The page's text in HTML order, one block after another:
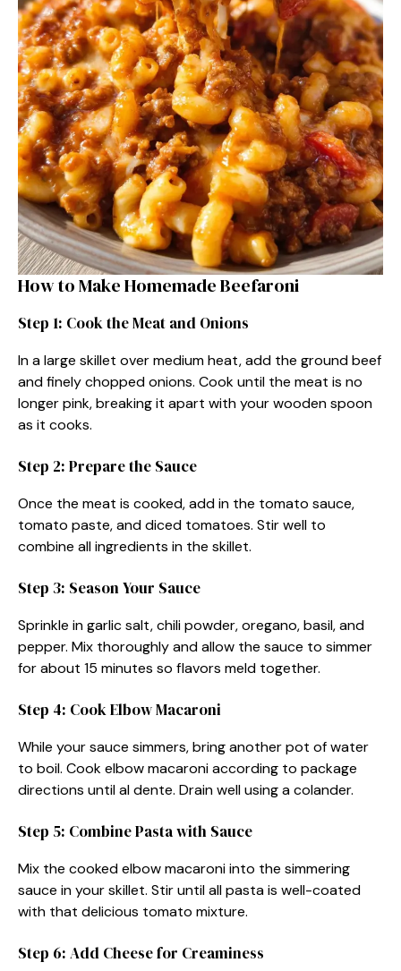
How to Make Homemade Beefaroni
Step 1: Cook the Meat and Onions
In a large skillet over medium heat, add the ground beef
and finely chopped onions. Cook until the meat is no
longer pink, breaking it apart with your wooden spoon
as it cooks.
Step 2: Prepare the Sauce
Once the meat is cooked, add in the tomato sauce,
tomato paste, and diced tomatoes. Stir well to
combine all ingredients in the skillet.
Step 3: Season Your Sauce
Sprinkle in garlic salt, chili powder, oregano, basil, and
pepper. Mix thoroughly and allow the sauce to simmer
for about 15 minutes so flavors meld together.
Step 4: Cook Elbow Macaroni
While your sauce simmers, bring another pot of water
to boil. Cook elbow macaroni according to package
directions until al dente. Drain well using a colander.
Step 5: Combine Pasta with Sauce
Mix the cooked elbow macaroni into the simmering
sauce in your skillet. Stir until all pasta is well-coated
with that delicious tomato mixture.
Step 6: Add Cheese for Creaminess